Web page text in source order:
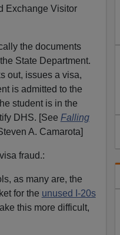
Exchange Visitor
the documents
State Department.
out, issues a visa,
is admitted to the
student is in the
DHS. [See Falling
A. Camarota]
fraud.:
as many are, the
for the unused I-20s
this more difficult,